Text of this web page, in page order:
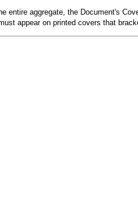
entire aggregate, the Document's
appear on printed covers that